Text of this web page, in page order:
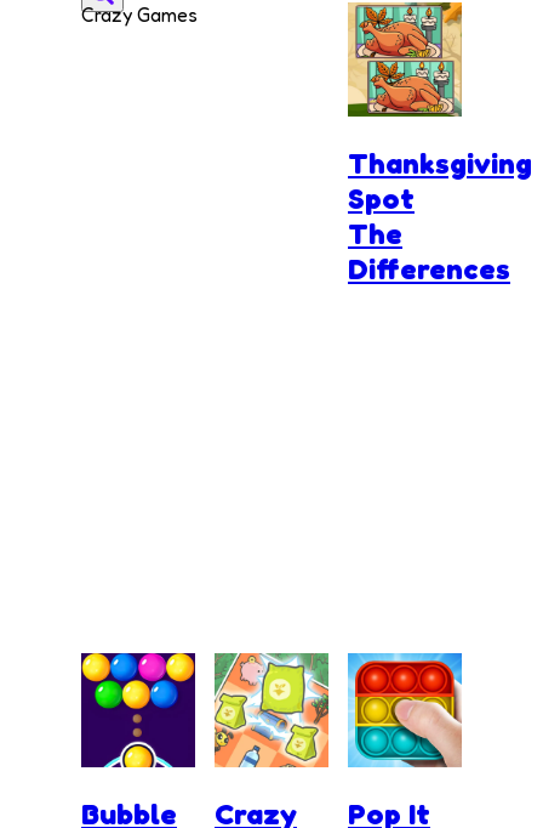
Crazy Games
Xtreme
Racing
Thanksgiving
Spot
The
Differences
Bubble
Crazy
Pop It